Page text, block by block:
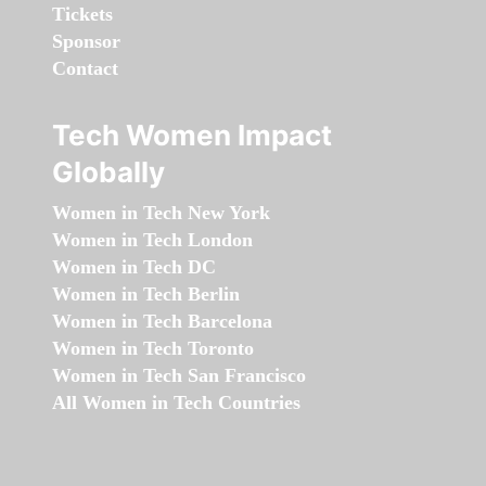
Tickets
Sponsor
Contact
Tech Women Impact
Globally
Women in Tech New York
Women in Tech London
Women in Tech DC
Women in Tech Berlin
Women in Tech Barcelona
Women in Tech Toronto
Women in Tech San Francisco
All Women in Tech Countries